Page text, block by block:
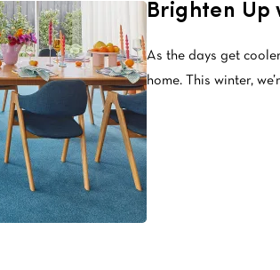
Brighten Up
As the days get
home. This winter,